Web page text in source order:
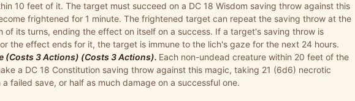
10 feet of it. The target must succeed on a DC 18 Wisdom saving throw against this
frightened for 1 minute. The frightened target can repeat the saving throw at the
of its turns, ending the effect on itself on a success. If a target's saving throw is
the effect ends for it, the target is immune to the lich's gaze for the next 24 hours.
(Costs 3 Actions) (Costs 3 Actions). Each non-undead creature within 20 feet of the
a DC 18 Constitution saving throw against this magic, taking 21 (6d6) necrotic
a failed save, or half as much damage on a successful one.